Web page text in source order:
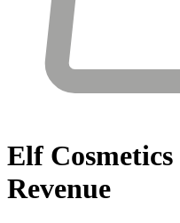
Elf Cosmetics
Revenue